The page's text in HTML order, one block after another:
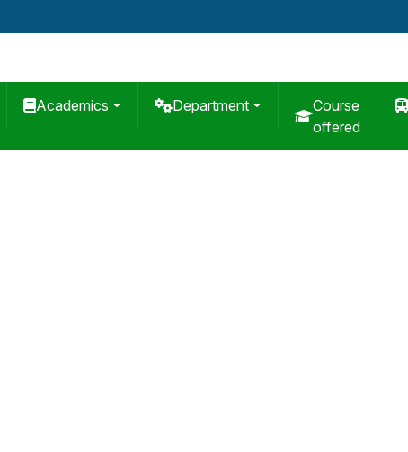
Academics Department
Course
offered